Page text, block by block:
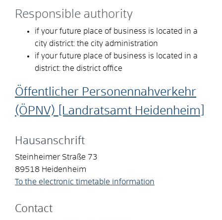
Responsible authority
if your future place of business is located in a
city district: the city administration
if your future place of business is located in a
district: the district office
Öffentlicher Personennahverkehr
(ÖPNV) [Landratsamt Heidenheim]
Hausanschrift
Steinheimer Straße 73
89518 Heidenheim
To the electronic timetable information
Contact